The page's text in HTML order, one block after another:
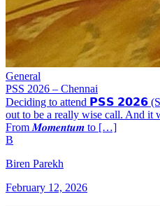
General
PSS 2026 – Chennai
Deciding to attend 𝗣𝗦𝗦 𝟮𝟬𝟮𝟲
out to be a really wise call. And it
From 𝑴𝒐𝒎𝒆𝒏𝒕𝒖𝒎 to […]
B
Biren Parekh
February 12, 2026